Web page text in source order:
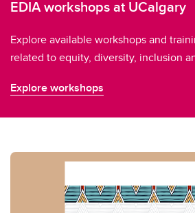
EDIA workshops at UCalgary
Explore available workshops and
related to equity, diversity, inclusion
Explore workshops